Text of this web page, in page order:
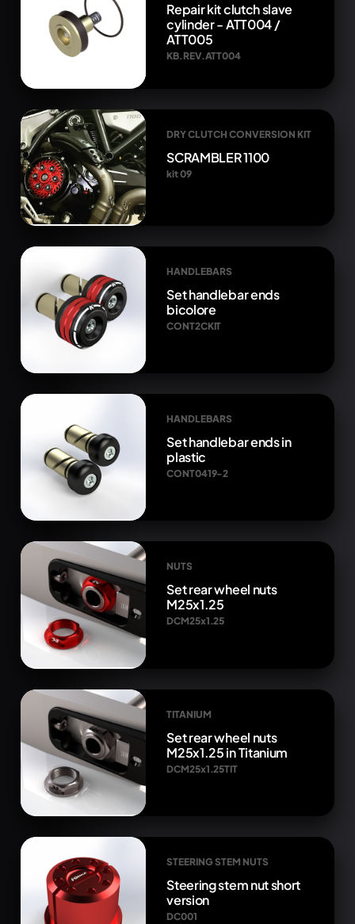
Repair kit clutch slave
cylinder - ATT004 /
ATT005
KB.REV.ATT004
DRY CLUTCH CONVERSION KIT
SCRAMBLER 1100
kit 09
HANDLEBARS
Set handlebar ends
bicolore
CONT2CKIT
HANDLEBARS
Set handlebar ends in
plastic
CONT0419-2
NUTS
Set rear wheel nuts
M25x1.25
DCM25x1.25
TITANIUM
Set rear wheel nuts
M25x1.25 in Titanium
DCM25x1.25TIT
STEERING STEM NUTS
Steering stem nut short
version
DC001